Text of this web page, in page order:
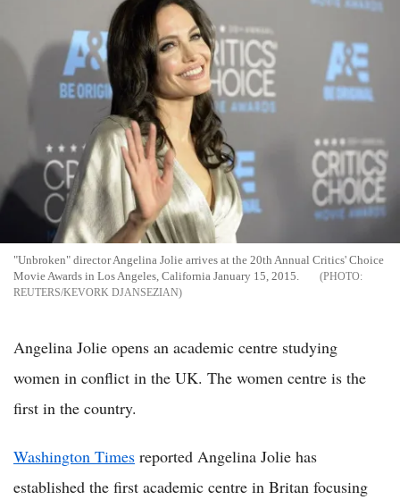
"Unbroken" director Angelina Jolie arrives at the 20th Annual Critics' Choice
Movie Awards in Los Angeles, California January 15, 2015.
REUTERS/KEVORK DJANSEZIAN
Angelina Jolie opens an academic centre studying
women in conflict in the UK. The women centre is the
first in the country.
Washington Times reported Angelina Jolie has
established the first academic centre in Britan focusing